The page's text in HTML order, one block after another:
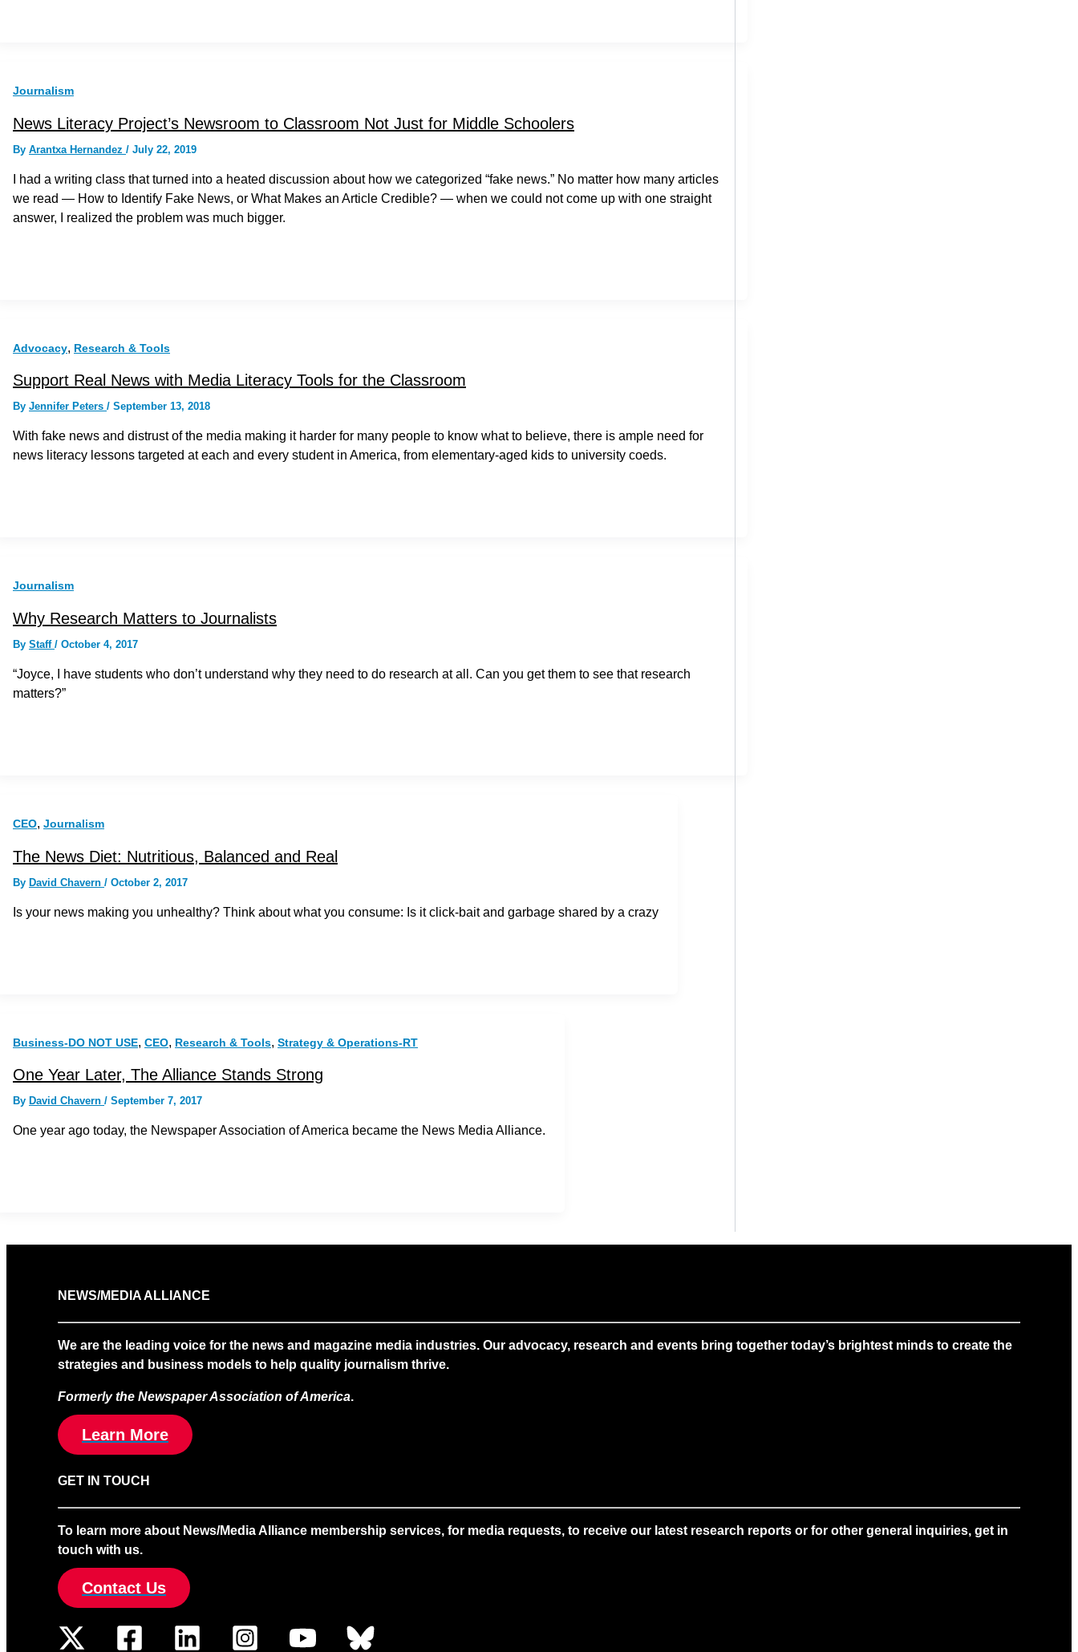
Journalism
News Literacy Project’s Newsroom to Classroom Not Just for Middle Schoolers
By Arantxa Hernandez / July 22, 2019
I had a writing class that turned into a heated discussion about how we categorized “fake news.” No matter how many articles
we read — How to Identify Fake News, or What Makes an Article Credible? — when we could not come up with one straight
answer, I realized the problem was much bigger.
Advocacy, Research & Tools
Support Real News with Media Literacy Tools for the Classroom
By Jennifer Peters / September 13, 2018
With fake news and distrust of the media making it harder for many people to know what to believe, there is ample need for
news literacy lessons targeted at each and every student in America, from elementary-aged kids to university coeds.
Journalism
Why Research Matters to Journalists
By Staff / October 4, 2017
“Joyce, I have students who don’t understand why they need to do research at all. Can you get them to see that research
matters?”
CEO, Journalism
The News Diet: Nutritious, Balanced and Real
By David Chavern / October 2, 2017
Is your news making you unhealthy? Think about what you consume: Is it click-bait and garbage shared by a crazy
Business-DO NOT USE, CEO, Research & Tools, Strategy & Operations-RT
One Year Later, The Alliance Stands Strong
By David Chavern / September 7, 2017
One year ago today, the Newspaper Association of America became the News Media Alliance.
NEWS/MEDIA ALLIANCE
We are the leading voice for the news and magazine media industries. Our advocacy, research and events bring together today’s brightest minds to create the
strategies and business models to help quality journalism thrive.
Formerly the Newspaper Association of America.
Learn More
GET IN TOUCH
To learn more about News/Media Alliance membership services, for media requests, to receive our latest research reports or for other general inquiries, get in
touch with us.
Contact Us